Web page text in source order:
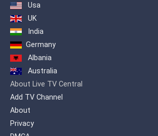
Usa
UK
India
Germany
Albania
Australia
About Live TV Central
Add TV Channel
About
Privacy